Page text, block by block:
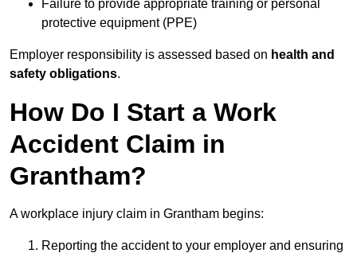
Failure to provide appropriate training or personal
protective equipment (PPE)
Employer responsibility is assessed based on health and
safety obligations.
How Do I Start a Work
Accident Claim in
Grantham?
A workplace injury claim in Grantham begins:
Reporting the accident to your employer and ensuring